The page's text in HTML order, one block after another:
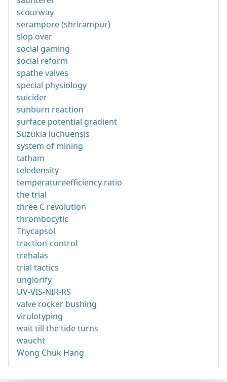
scourway
serampore (shrirampur)
slop over
social gaming
social reform
spathe valves
special physiology
suicider
sunburn reaction
surface potential gradient
Suzukia luchuensis
system of mining
tatham
teledensity
temperatureefficiency ratio
the trial
three C revolution
thrombocytic
Thycapsol
traction-control
trehalas
trial tactics
unglorify
UV-VIS-NIR-RS
valve rocker bushing
virulotyping
wait till the tide turns
waucht
Wong Chuk Hang